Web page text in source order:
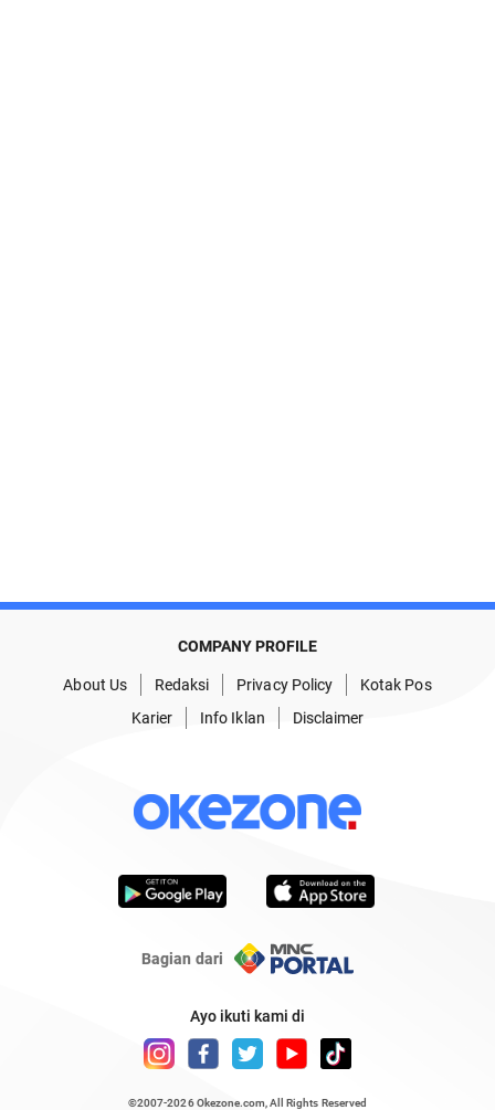
COMPANY PROFILE
About Us Redaksi Privacy Policy
Kotak Pos
Karier
Info Iklan Disclaimer
Bagian dari
Ayo ikuti kami di
©2007-2026 Okezone.com , All Rights Reserved